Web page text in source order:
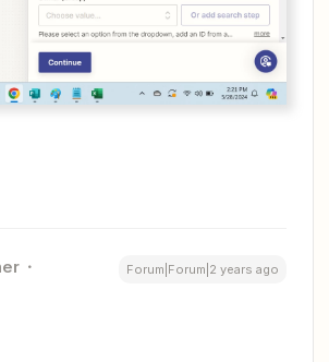
Forum|Forum|2 years ago